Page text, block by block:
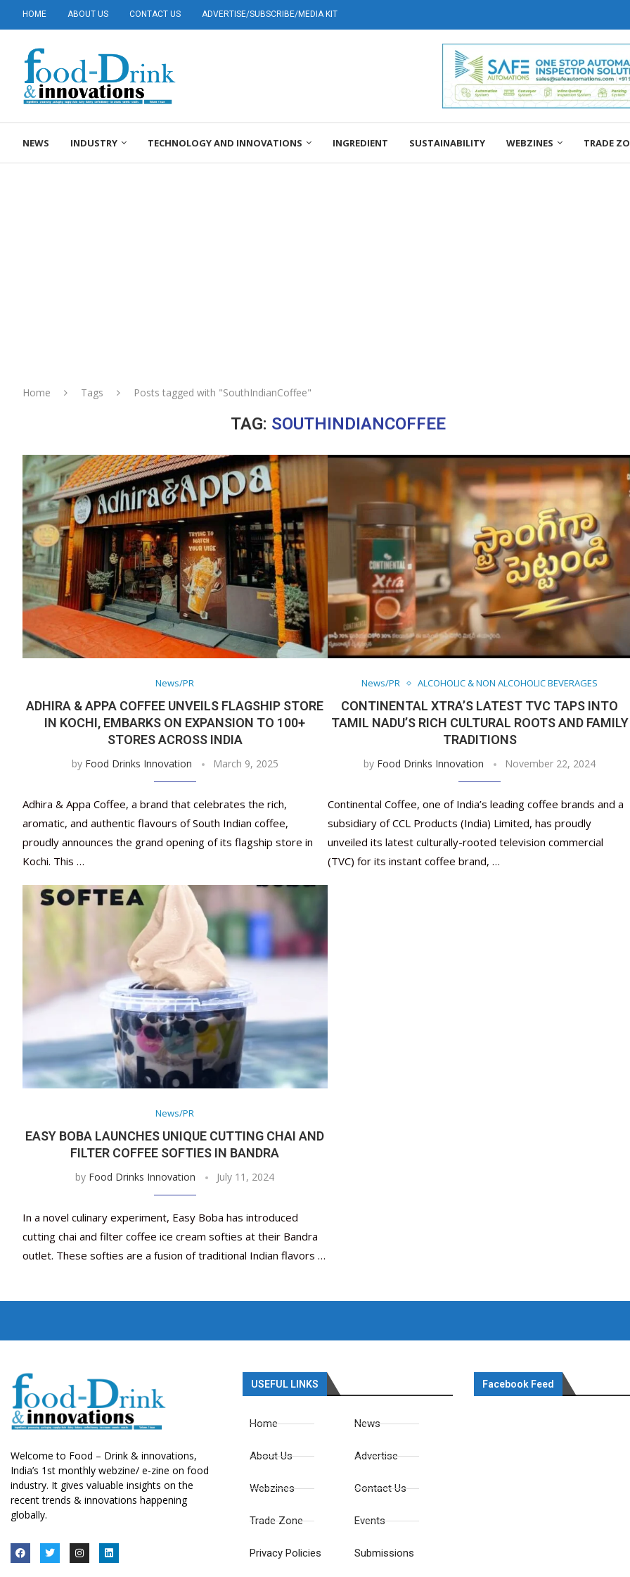
HOME ABOUT US CONTACT US ADVERTISE/SUBSCRIBE/MEDIA KIT
NEWS INDUSTRY TECHNOLOGY AND INNOVATIONS INGREDIENT SUSTAINABILITY WEBZINES TRADE
Home Tags Posts tagged with "SouthIndianCoffee"
TAG: SOUTHINDIANCOFFEE
News/PR
ADHIRA & APPA COFFEE UNVEILS FLAGSHIP STORE
IN KOCHI, EMBARKS ON EXPANSION TO 100+
STORES ACROSS INDIA
by Food Drinks Innovation March 9, 2025
Adhira & Appa Coffee, a brand that celebrates the rich,
aromatic, and authentic flavours of South Indian coffee,
proudly announces the grand opening of its flagship store in
Kochi. This …
News/PR ALCOHOLIC & NON ALCOHOLIC BEVERAGES
CONTINENTAL XTRA’S LATEST TVC TAPS INTO
TAMIL NADU’S RICH CULTURAL ROOTS AND FAMILY
TRADITIONS
by Food Drinks Innovation November 22, 2024
Continental Coffee, one of India’s leading coffee brands and a
subsidiary of CCL Products (India) Limited, has proudly
unveiled its latest culturally-rooted television commercial
(TVC) for its instant coffee brand, …
News/PR
EASY BOBA LAUNCHES UNIQUE CUTTING CHAI AND
FILTER COFFEE SOFTIES IN BANDRA
by Food Drinks Innovation July 11, 2024
In a novel culinary experiment, Easy Boba has introduced
cutting chai and filter coffee ice cream softies at their Bandra
outlet. These softies are a fusion of traditional Indian flavors …
Nutraceutical industry
March 2, 2024
Nutraceuticals for Mental
January 1, 2023
Omya presented
May 17, 2023
Vitafoods India 2024 – An
January 30, 2024
Vitafoods India 2024 Shines
February 19, 2024
Nutraceutical industry
March 2, 2024
Welcome to Food – Drink & innovations,
India’s 1st monthly webzine/ e-zine on food
industry. It gives valuable insights on the
recent trends & innovations happening
globally.
USEFUL LINKS
Home
About Us
Webzines
Trade Zone
Privacy Policies
News
Advertise
Contact Us
Events
Submissions
Facebook Feed